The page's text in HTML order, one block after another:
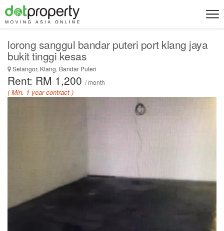
lorong sanggul bandar puteri port klang jaya
bukit tinggi kesas
Selangor, Klang, Bandar Puteri
Rent: RM 1,200 / month
( Min. 1 year contract )